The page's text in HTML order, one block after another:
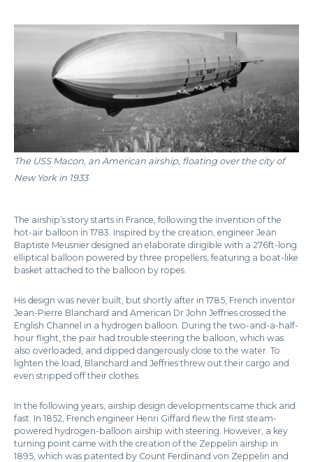
The USS Macon, an American airship, floating over the city of
New York in 1933
The airship’s story starts in France, following the invention of the
hot-air balloon in 1783. Inspired by the creation, engineer Jean
Baptiste Meusnier designed an elaborate dirigible with a 276ft-long
elliptical balloon powered by three propellers, featuring a boat-like
basket attached to the balloon by ropes.
His design was never built, but shortly after in 1785, French inventor
Jean-Pierre Blanchard and American Dr John Jeffries crossed the
English Channel in a hydrogen balloon. During the two-and-a-half-
hour flight, the pair had trouble steering the balloon, which was
also overloaded, and dipped dangerously close to the water. To
lighten the load, Blanchard and Jeffries threw out their cargo and
even stripped off their clothes.
In the following years, airship design developments came thick and
fast. In 1852, French engineer Henri Giffard flew the first steam-
powered hydrogen-balloon airship with steering. However, a key
turning point came with the creation of the Zeppelin airship in
1895, which was patented by Count Ferdinand von Zeppelin and